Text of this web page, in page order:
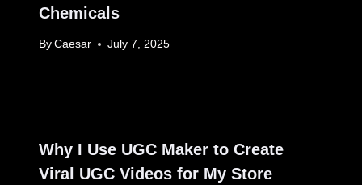
Chemicals
By Caesar July 7, 2025
Why I Use UGC Maker to Create
Viral UGC Videos for My Store